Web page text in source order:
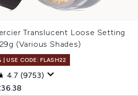
Translucent Loose Setting
(Various Shades)
| USE CODE: FLASH22
4.7 (9753)
Retail Price:
price: